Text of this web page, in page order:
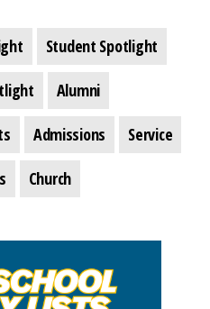
Student Spotlight
Alumni
Admissions Service
Church